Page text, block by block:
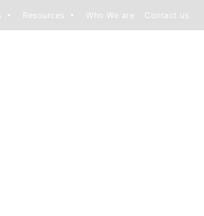
Resources Who We are Contact us